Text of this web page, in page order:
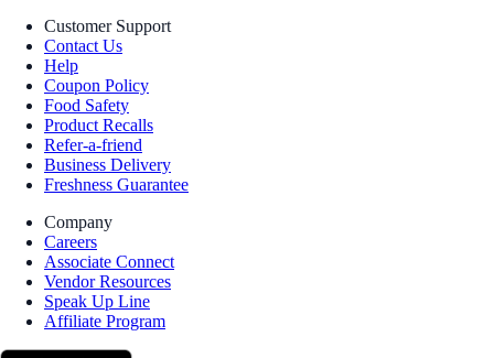
Customer Support
Contact Us
Help
Coupon Policy
Food Safety
Product Recalls
Refer-a-friend
Business Delivery
Freshness Guarantee
Company
Careers
Associate Connect
Vendor Resources
Speak Up Line
Affiliate Program